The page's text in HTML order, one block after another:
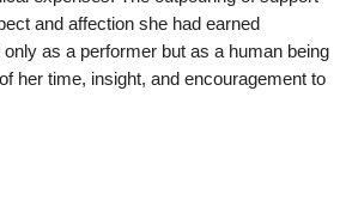
and affection she had earned
as a performer but as a human being
her time, insight, and encouragement to